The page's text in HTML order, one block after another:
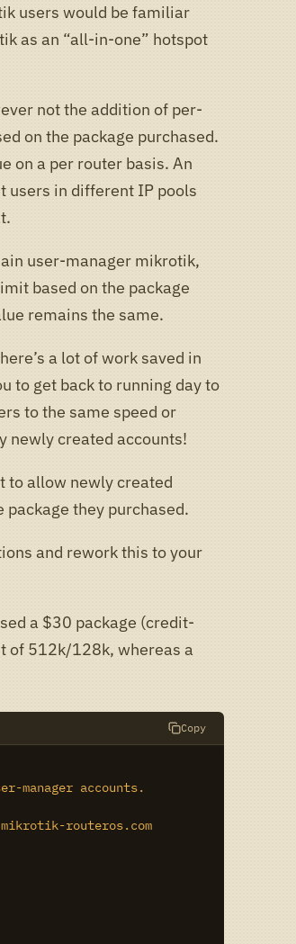
users would be familiar
as an “all-in-one” hotspot
not the addition of per-
on the package purchased.
on a per router basis. An
users in different IP pools
user-manager mikrotik,
based on the package
remains the same.
a lot of work saved in
to get back to running day to
to the same speed or
newly created accounts!
to allow newly created
they purchased.
and rework this to your
a $30 package (credit-
of 512k/128k, whereas a
Copy
accounts.
routeros.com